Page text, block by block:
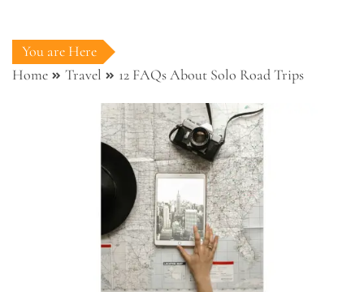
You are Here
Home
Travel 12 FAQs About Solo Road Trips